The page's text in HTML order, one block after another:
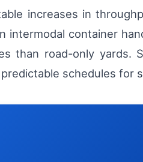
increases in
container
than road-only yards.
schedules for